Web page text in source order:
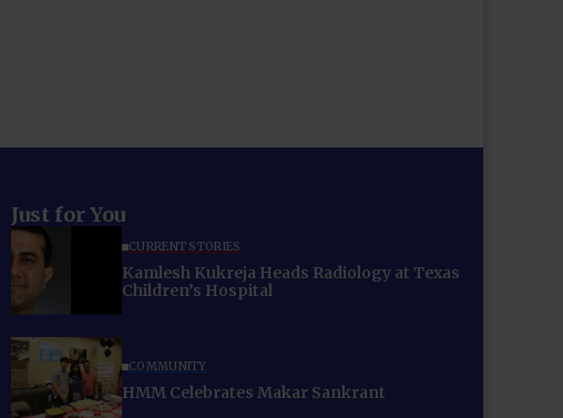
Just for You
CURRENT STORIES
Kamlesh Kukreja Heads Radiology at Texas
Children’s Hospital
COMMUNITY
HMM Celebrates Makar Sankrant